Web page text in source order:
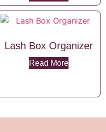
Lash Box Organizer
Read More